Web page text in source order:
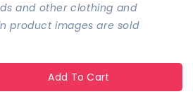
and other clothing and
product images are sold
Add To Cart